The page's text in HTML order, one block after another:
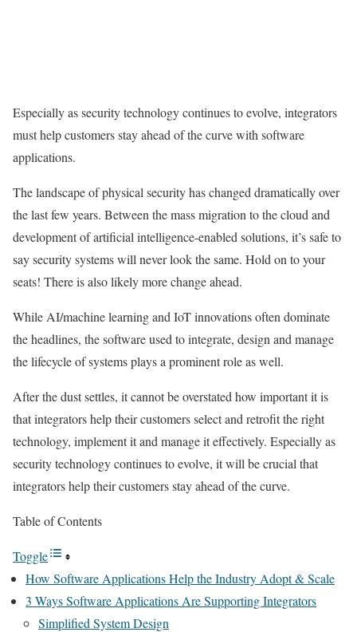
Especially as security technology continues to evolve, integrators
must help customers stay ahead of the curve with software
applications.
The landscape of physical security has changed dramatically over
the last few years. Between the mass migration to the cloud and
development of artificial intelligence-enabled solutions, it’s safe to
say security systems will never look the same. Hold on to your
seats! There is also likely more change ahead.
While AI/machine learning and IoT innovations often dominate
the headlines, the software used to integrate, design and manage
the lifecycle of systems plays a prominent role as well.
After the dust settles, it cannot be overstated how important it is
that integrators help their customers select and retrofit the right
technology, implement it and manage it effectively. Especially as
security technology continues to evolve, it will be crucial that
integrators help their customers stay ahead of the curve.
Table of Contents
Toggle
How Software Applications Help the Industry Adopt & Scale
3 Ways Software Applications Are Supporting Integrators
Simplified System Design